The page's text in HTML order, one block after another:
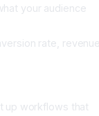
your audience
rate,
up workflows that